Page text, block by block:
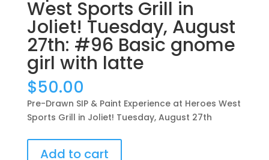
West Sports Grill in
Joliet! Tuesday, August
27th: #96 Basic gnome
girl with latte
$50.00
Pre-Drawn SIP & Paint Experience at Heroes West
Sports Grill in Joliet! Tuesday, August 27th
Add to cart